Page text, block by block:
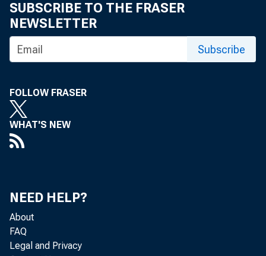
SUBSCRIBE TO THE FRASER
NEWSLETTER
Subscribe
FOLLOW FRASER
WHAT'S NEW
NEED HELP?
About
FAQ
Legal and Privacy